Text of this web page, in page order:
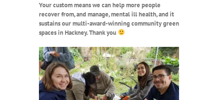
Yourcustom means we can help more people
recover from, and manage, mental ill health,and it
sustains our multi-award-winning community green
spaces in Hackney. Thank you